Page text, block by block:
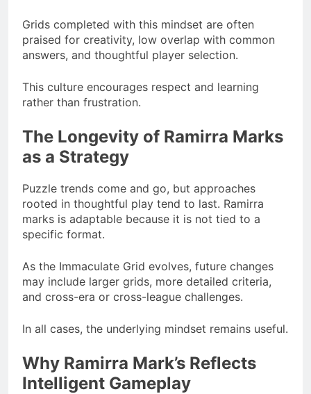
Grids completed with this mindset are often
praised for creativity, low overlap with common
answers, and thoughtful player selection.
This culture encourages respect and learning
rather than frustration.
The Longevity of Ramirra Marks
as a Strategy
Puzzle trends come and go, but approaches
rooted in thoughtful play tend to last. Ramirra
marks is adaptable because it is not tied to a
specific format.
As the Immaculate Grid evolves, future changes
may include larger grids, more detailed criteria,
and cross-era or cross-league challenges.
In all cases, the underlying mindset remains useful.
Why Ramirra Mark’s Reflects
Intelligent Gameplay